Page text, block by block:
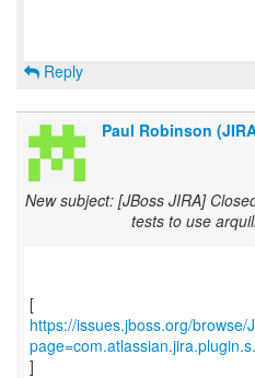
Reply
Paul Robinson
New subject: [JBoss JIRA]
tests to use
https://issues.jboss.org/browse/
]